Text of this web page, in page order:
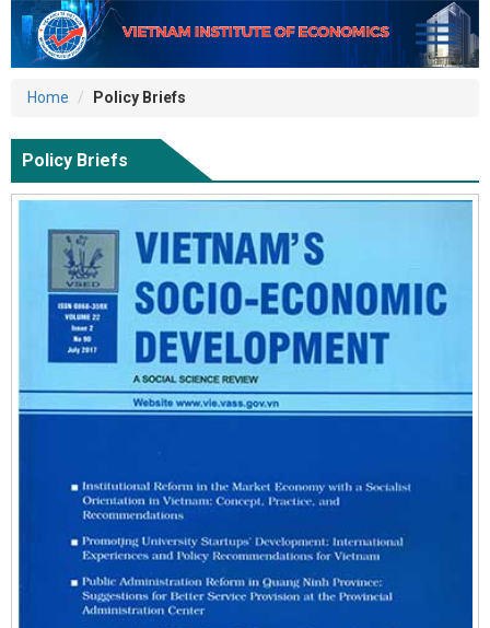
Home Policy Briefs
Policy Briefs